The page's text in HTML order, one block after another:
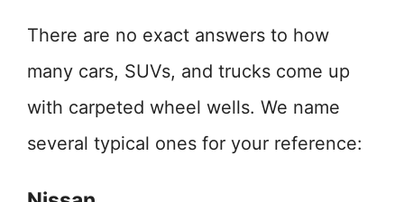
There are no exact answers to how
many cars, SUVs, and trucks come up
with carpeted wheel wells. We name
several typical ones for your reference: